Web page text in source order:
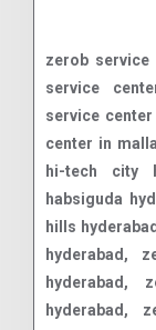
zerob service center in gachibowli hyderabad, zerob service center in shamshabad hyderabad, zerob service center in kukatpally hyderabad, zerob service center in mallapur hyderabad, zerob service center in hi-tech city hyderabad, zerob service center in habsiguda hyderabad, zerob service center in jubilee hills hyderabad, zerob service center in secunderabad hyderabad, zerob service center in banjara hills hyderabad, zerob service center in manikonda hyderabad, zerob service center in uppal kalan hyderabad, zerob service center in ameerpet hyderabad, zerob service center in shamirpet hyderabad, zerob service center in sainikpuri hyderabad, zerob service center in srinagar colony hyderabad, zerob service center in quthbullapur hyderabad, zerob service center in a c guards hyderabad, zerob service center in as roa nagar hyderabad, zerob service center in abids road hyderabad, zerob service center in adarsh nagar hyderabad, zerob service center in adikmet hyderabad, zerob service center in afzalgunj hyderabad, zerob service center in agapura hyderabad, zerob service center in ahmed nagar hyderabad, zerob service center in akbar road hyderabad, zerob service center in alexander road hyderabad, zerob service center in aliabad hyderabad, zerob service center in alwal hyderabad, zerob service center in amberpet hyderabad, zerob service center in anand bagh hyderabad, zerob service center in ashok nagar hyderabad, zerob service center in asif nagar hyderabad, zerob service center in attapur hyderabad, zerob service center in attapur ring road hyderabad, zerob service center in auto nagar hyderabad, zerob